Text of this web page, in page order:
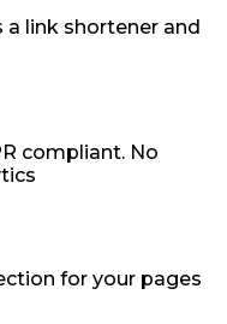
a link shortener and
compliant. No
for your pages